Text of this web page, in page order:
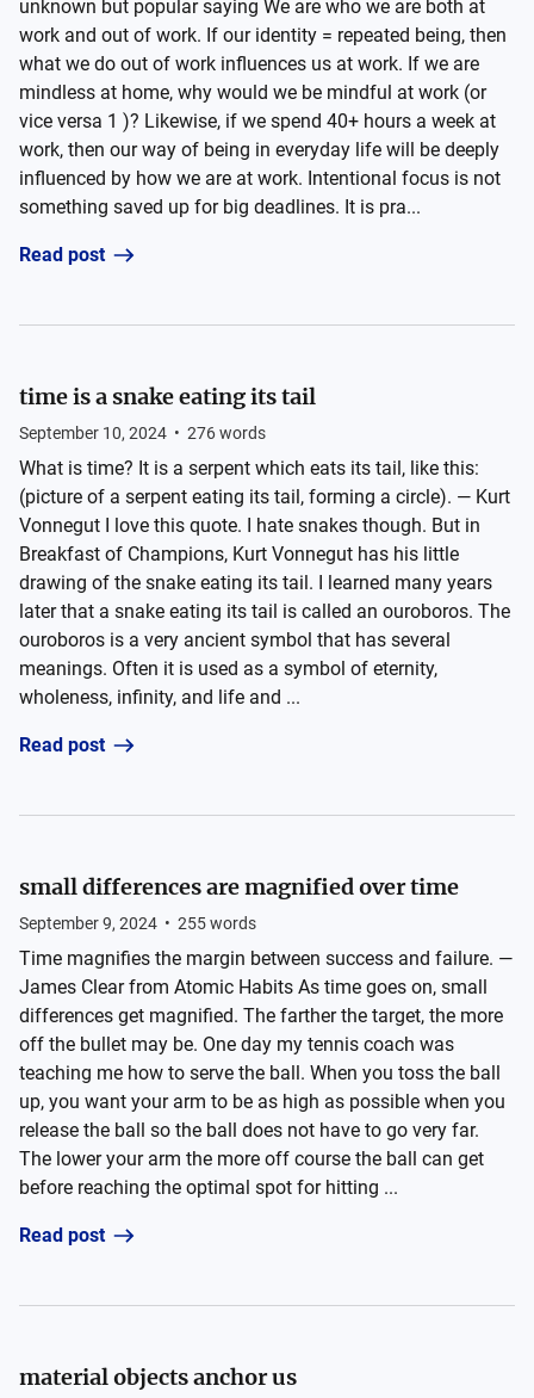
unknown but popular saying We are who we are both at
work and out of work. If our identity = repeated being, then
what we do out of work influences us at work. If we are
mindless at home, why would we be mindful at work (or
vice versa 1 )? Likewise, if we spend 40+ hours a week at
work, then our way of being in everyday life will be deeply
influenced by how we are at work. Intentional focus is not
something saved up for big deadlines. It is pra...
Read post
time is a snake eating its tail
September 10, 2024 • 276words
What is time? It is a serpent which eats its tail, like this:
(picture of a serpent eating its tail, forming a circle). — Kurt
Vonnegut I love this quote. I hate snakes though. But in
Breakfast of Champions, Kurt Vonnegut has his little
drawing of the snake eating its tail. I learned many years
later that a snake eating its tail is called an ouroboros. The
ouroboros is a very ancient symbol that has several
meanings. Often it is used as a symbol of eternity,
wholeness, infinity, and life and ...
Read post
small differences are magnified over time
September 9, 2024 • 255words
Time magnifies the margin between success and failure. —
James Clear from Atomic Habits As time goes on, small
differences get magnified. The farther the target, the more
off the bullet may be. One day my tennis coach was
teaching me how to serve the ball. When you toss the ball
up, you want your arm to be as high as possible when you
release the ball so the ball does not have to go very far.
The lower your arm the more off course the ball can get
before reaching the optimal spot for hitting ...
Read post
material objects anchor us